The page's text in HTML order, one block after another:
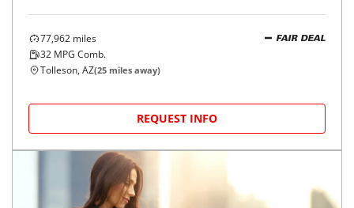
77,962 miles
32 MPG Comb.
FAIR DEAL
Tolleson, AZ(25 miles away)
REQUEST INFO